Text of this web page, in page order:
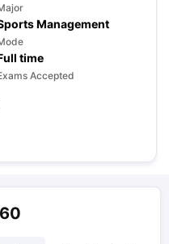
Management
time
Accepted